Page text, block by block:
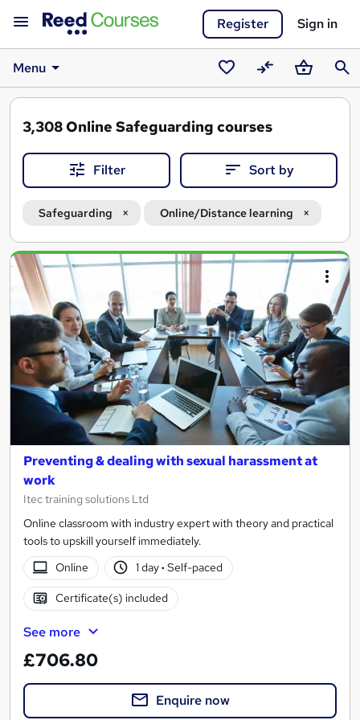
Register Sign in
Menu
SavedCompareBasket
3,308Online Safeguarding courses
Filter Sort by
Safeguarding Online/Distance learning
Search
results
Preventing & dealing with sexual harassment at
work
Itec training solutions Ltd
Online classroom with industry expert with theory and practical
tools to upskill yourself immediately.
Online
1 day· Self-paced
Certificate(s) included
See more
£706.80
Enquire now